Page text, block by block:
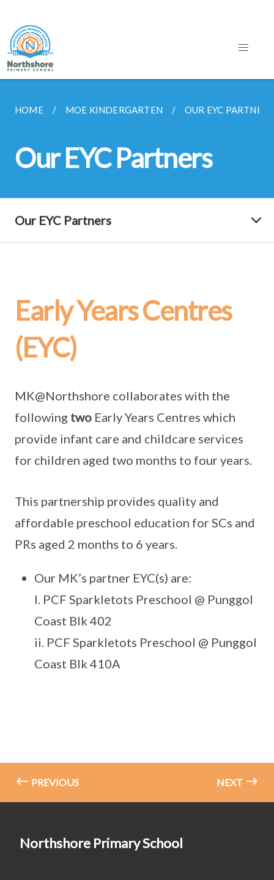
HOME MOE KINDERGARTEN OUR EYC PARTNERS
Our EYC Partners
Our EYC Partners
Early Years Centres
(EYC)
MK@Northshore collaborates with the
following two Early Years Centres which
provide infant care and childcare services
for children aged two months to four years.
This partnership provides quality and
affordable preschool education for SCs and
PRs aged 2 months to 6 years.
Our MK’s partner EYC(s) are:
I. PCF Sparkletots Preschool @ Punggol
Coast Blk 402
ii. PCF Sparkletots Preschool @ Punggol
Coast Blk 410A
PREVIOUS NEXT
Northshore Primary School